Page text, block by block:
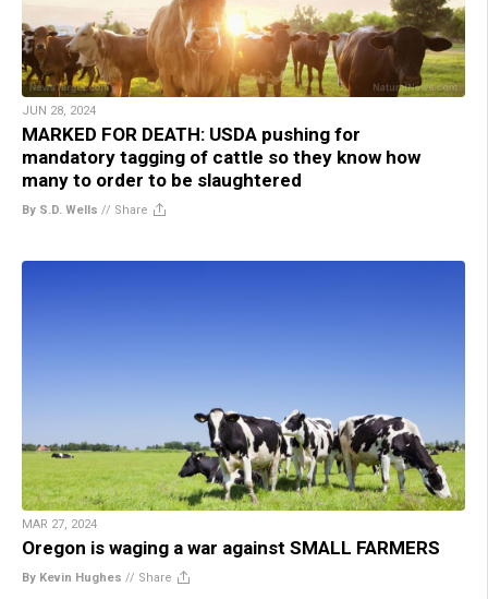
JUN 28, 2024
MARKED FOR DEATH: USDA pushing for
mandatory tagging of cattle so they know how
many to order to be slaughtered
By S.D. Wells // Share
MAR 27, 2024
Oregon is waging a war against SMALL FARMERS
By Kevin Hughes // Share